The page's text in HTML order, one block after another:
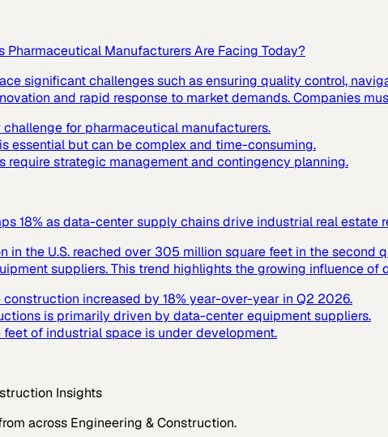
Pharmaceutical Manufacturers Are Facing Today?
significant challenges such as ensuring quality control,
and rapid response to market demands. Companies
for pharmaceutical manufacturers.
essential but can be complex and time-consuming.
require strategic management and contingency planning.
18% as data-center supply chains drive industrial real estate
in the U.S. reached over 305 million square feet in the second
suppliers. This trend highlights the growing influence of
construction increased by 18% year-over-year in Q2 2026.
is primarily driven by data-center equipment suppliers.
of industrial space is under development.
Insights
across Engineering & Construction.